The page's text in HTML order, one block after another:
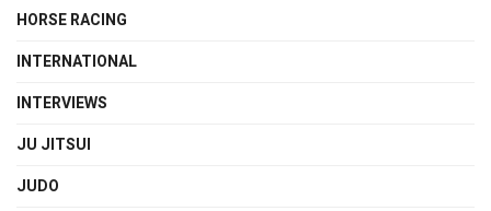
HORSE RACING
INTERNATIONAL
INTERVIEWS
JU JITSUI
JUDO